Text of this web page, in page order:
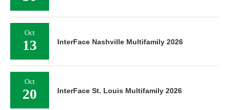
Oct
13 InterFace Nashville Multifamily 2026
Oct
20 InterFace St. Louis Multifamily 2026